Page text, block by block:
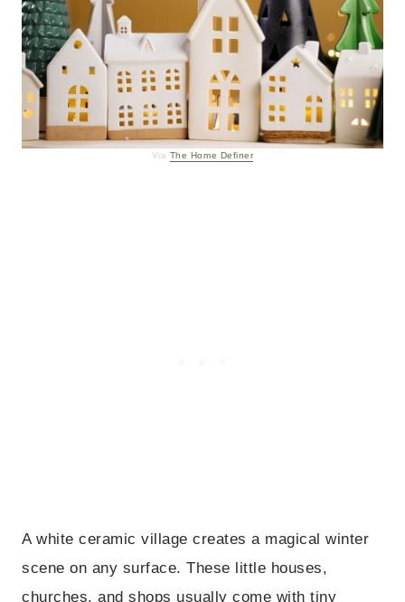
Via The Home Definer
A white ceramic village creates a magical winter
scene on any surface. These little houses,
churches, and shops usually come with tiny